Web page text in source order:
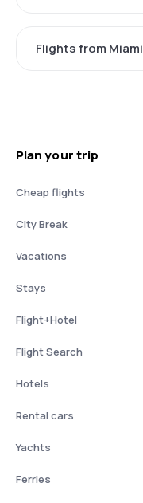
Flights from Miami
Plan your trip
Cheap flights
City Break
Vacations
Stays
Flight+Hotel
Flight Search
Hotels
Rental cars
Yachts
Ferries